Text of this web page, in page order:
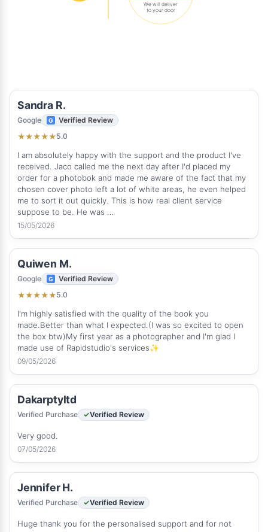
We will deliver
to your door
Sandra R.
Google
Verified Review
★★★★★5.0
I am absolutely happy with the support and the product I've
received. Jaco called me the next day after I'd placed my
order for a photobok and made me aware of the fact that my
chosen cover photo left a lot of white areas, he even helped
me to sort it out quickly. This is how real client service
suppose to be. He was …
15/05/2026
Quiwen M.
Google
Verified Review
★★★★★5.0
I'm highly satisfied with the quality of the book you
made.Better than what I expected.(I was so excited to open
the box btw)My first year as a photographer and I'm glad I
made use of Rapidstudio's services✨
09/05/2026
Dakarptyltd
Verified Purchase Verified Review
Very good.
07/05/2026
Jennifer H.
Verified Purchase Verified Review
Huge thank you for the personalised support and for not